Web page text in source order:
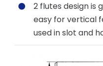
2 flutes design is
easy for vertical
used in slot and